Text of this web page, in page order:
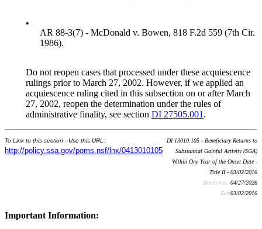
•
AR 88-3(7) - McDonald v. Bowen, 818 F.2d 559 (7th Cir.
1986).
Do not reopen cases that processed under these acquiescence
rulings prior to March 27, 2002. However, if we applied an
acquiescence ruling cited in this subsection on or after March
27, 2002, reopen the determination under the rules of
administrative finality, see section DI 27505.001 .
To Link to this section - Use this URL:
http://policy.ssa.gov/poms.nsf/lnx/0413010105
DI 13010.105 - Beneficiary Returns to
Substantial Gainful Activity (SGA)
Within One Year of the Onset Date -
Title II - 03/02/2016
Batch run: 04/27/2026
Rev:03/02/2016
Important Information: